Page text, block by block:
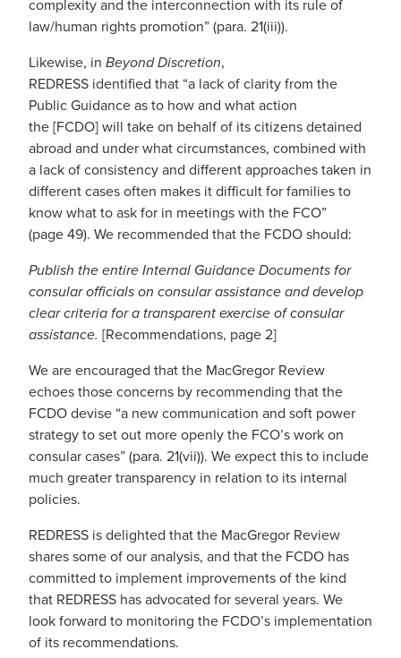
complexity and the interconnection with its rule of
law/human rights promotion” (para. 21(iii)).
Likewise, in BeyondDiscretion,
REDRESS identified that “a lack of clarity from the
Public Guidance as to how and what action
the [FCDO] will take on behalf of its citizens detained
abroad and under what circumstances, combined with
a lack of consistency and different approaches taken in
different cases often makes it difficult for families to
know what to ask for in meetings with the FCO”
(page 49). We recommended that the FCDO should:
Publish the entire Internal Guidance Documents for
consular officials on consular assistance and develop
clear criteria for a transparent exercise of consular
assistance. [Recommendations, page 2]
We are encouraged that the MacGregor Review
echoes those concerns by recommending that the
FCDO devise “a new communication and soft power
strategy to set out more openly the FCO’s work on
consular cases” (para. 21(vii)). We expect this to include
much greater transparency in relation to its internal
policies.
REDRESS is delighted that the MacGregor Review
shares some of our analysis, and that the FCDO has
committed to implement improvements of the kind
that REDRESS has advocated for several years. We
look forward to monitoring the FCDO’s implementation
of its recommendations.